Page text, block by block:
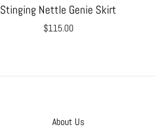
Stinging Nettle Genie Skirt
$115.00
About Us